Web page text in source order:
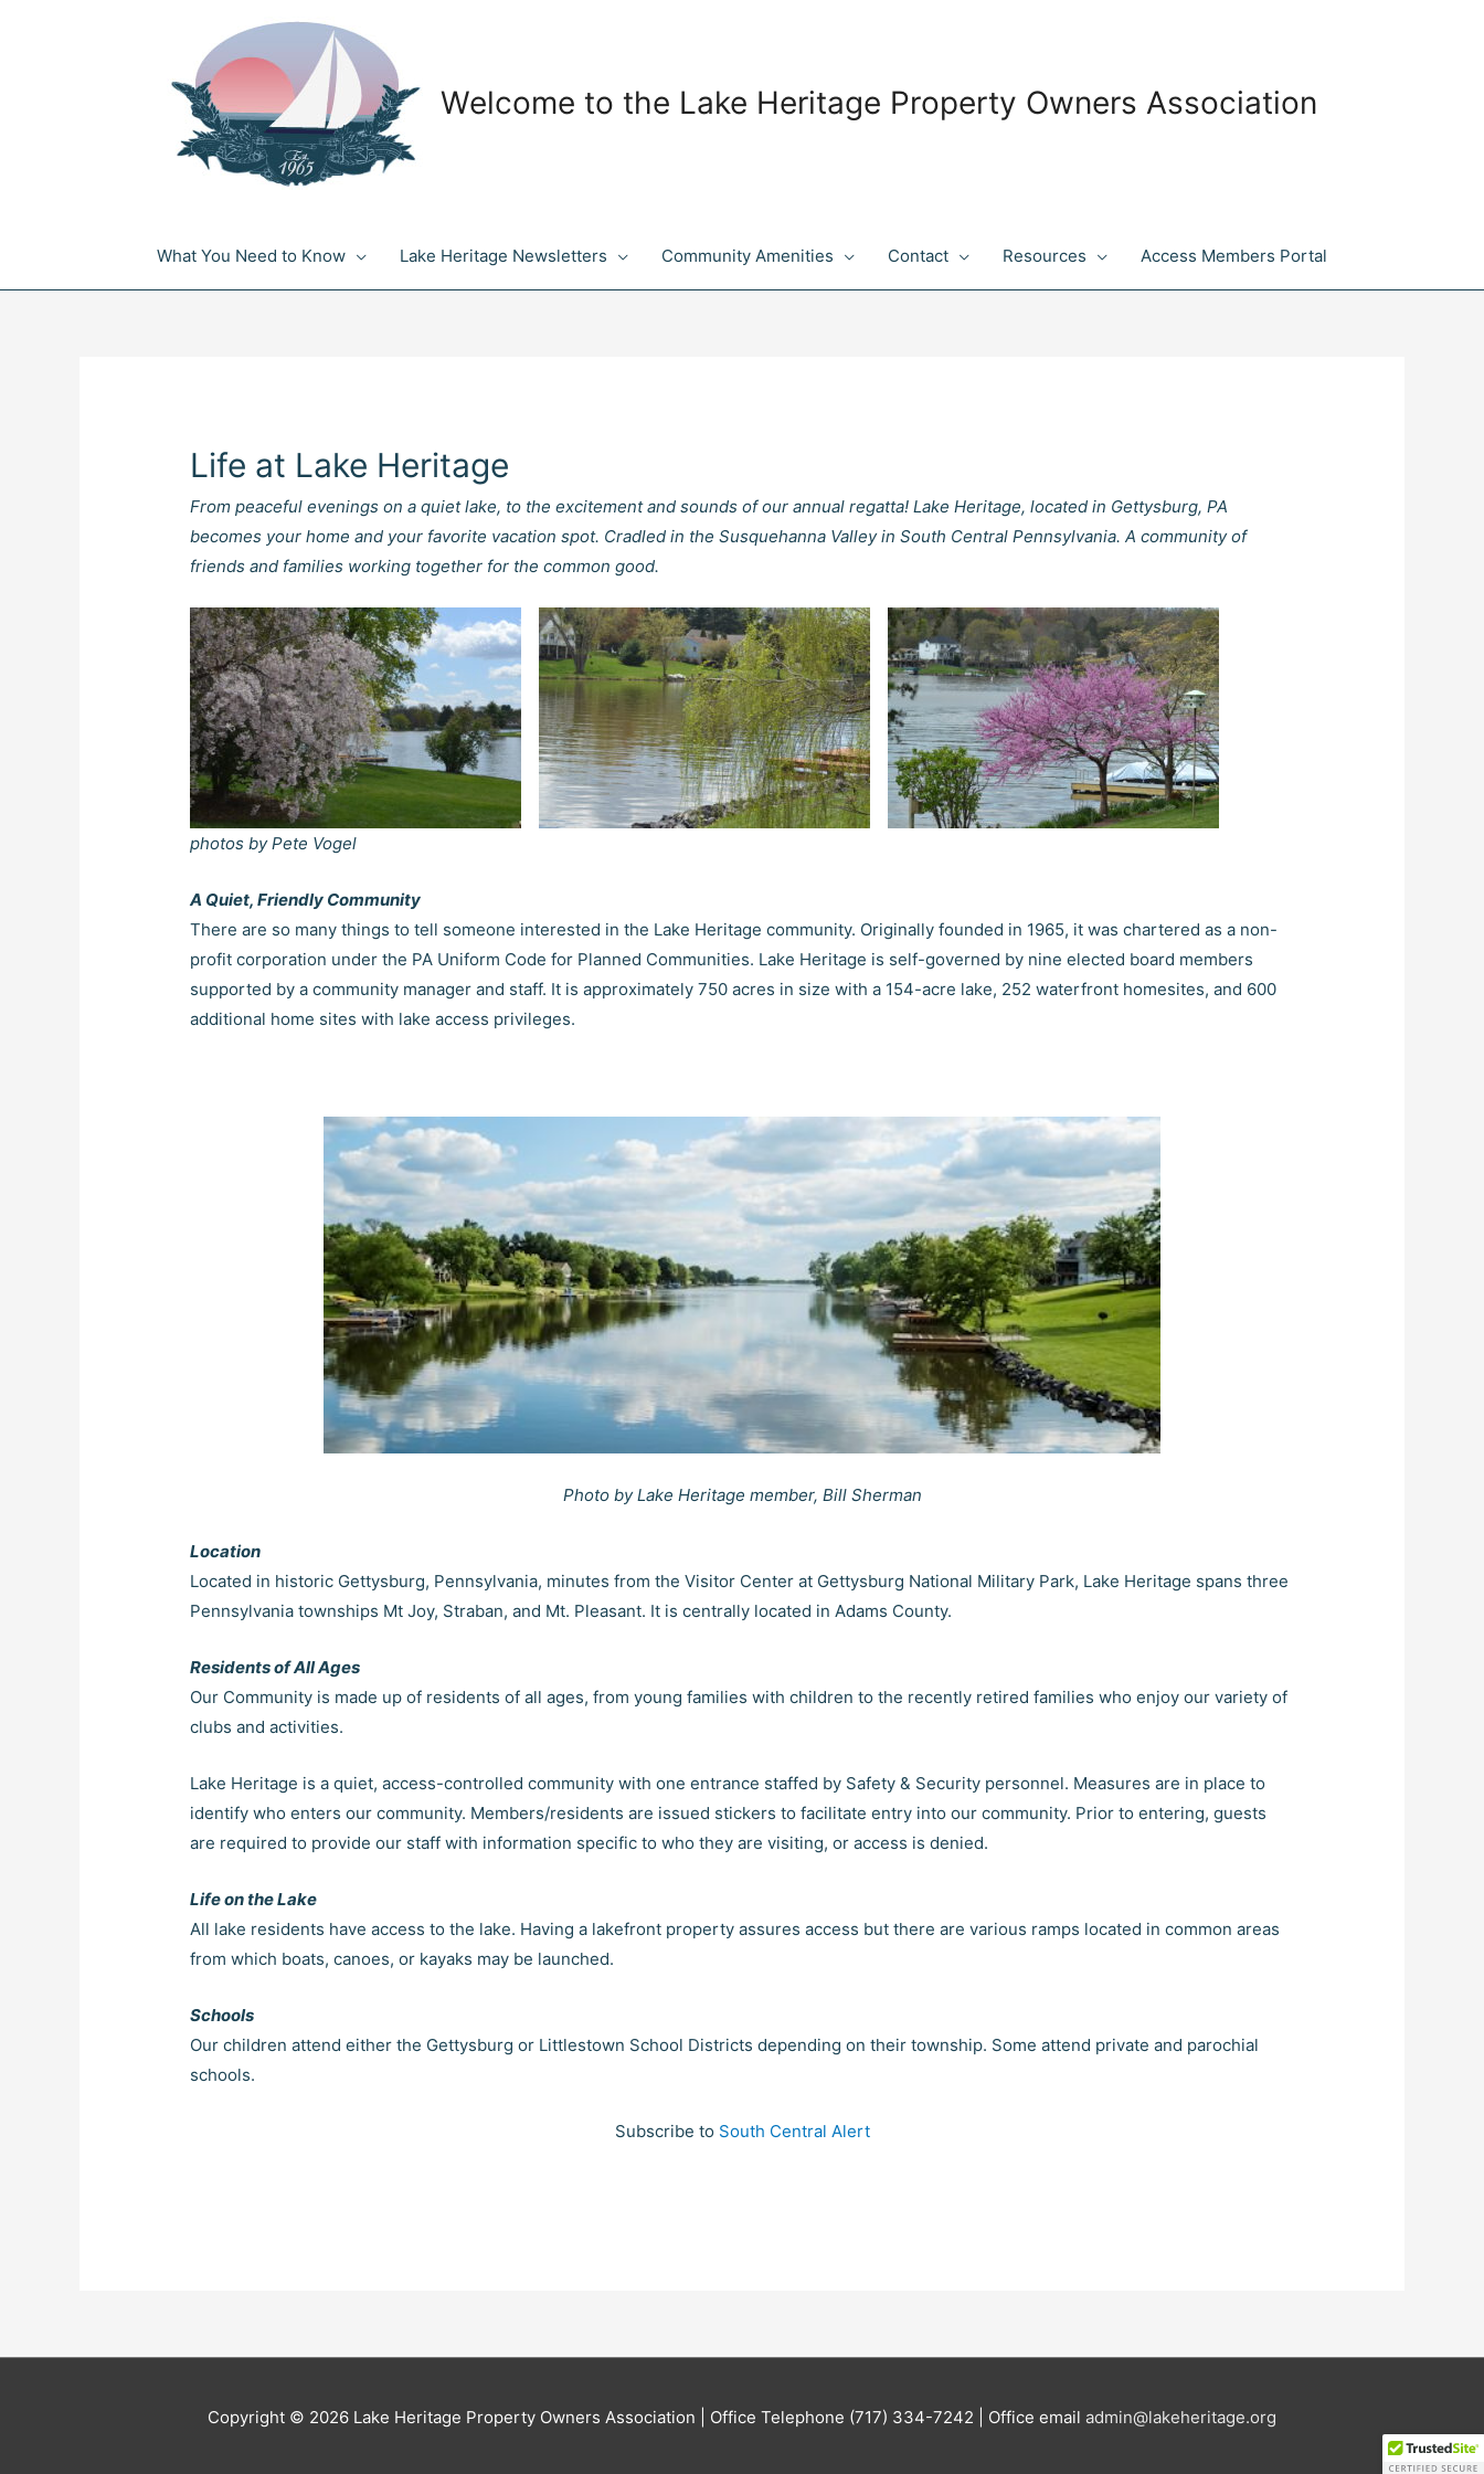
Welcome to the Lake Heritage Property Owners Association
What You Need to Know Lake Heritage Newsletters Community Amenities Contact Resources Access Members Portal
Life at Lake Heritage
From peaceful evenings on a quiet lake, to the excitement and sounds of our annual regatta! Lake Heritage, located in Gettysburg, PA
becomes your home and your favorite vacation spot. Cradled in the Susquehanna Valley in South Central Pennsylvania. A community of
friends and families working together for the common good.
photos by Pete Vogel
A Quiet, Friendly Community
There are so many things to tell someone interested in the Lake Heritage community. Originally founded in 1965, it was chartered as a non-
profit corporation under the PA Uniform Code for Planned Communities. Lake Heritage is self-governed by nine elected board members
supported by a community manager and staff. It is approximately 750 acres in size with a 154-acre lake, 252 waterfront homesites, and 600
additional home sites with lake access privileges.
Photo by Lake Heritage member, Bill Sherman
Location
Located in historic Gettysburg, Pennsylvania, minutes from the Visitor Center at Gettysburg National Military Park, Lake Heritage spans three
Pennsylvania townships Mt Joy, Straban, and Mt. Pleasant. It is centrally located in Adams County.
Residents of All Ages
Our Community is made up of residents of all ages, from young families with children to the recently retired families who enjoy our variety of
clubs and activities.
Lake Heritage is a quiet, access-controlled community with one entrance staffed by Safety & Security personnel. Measures are in place to
identify who enters our community. Members/residents are issued stickers to facilitate entry into our community. Prior to entering, guests
are required to provide our staff with information specific to who they are visiting, or access is denied.
Life on the Lake
All lake residents have access to the lake. Having a lakefront property assures access but there are various ramps located in common areas
from which boats, canoes, or kayaks may be launched.
Schools
Our children attend either the Gettysburg or Littlestown School Districts depending on their township. Some attend private and parochial
schools.
Subscribe to South Central Alert
Copyright © 2026 Lake Heritage Property Owners Association | Office Telephone (717) 334-7242 | Office email admin@lakeheritage.org